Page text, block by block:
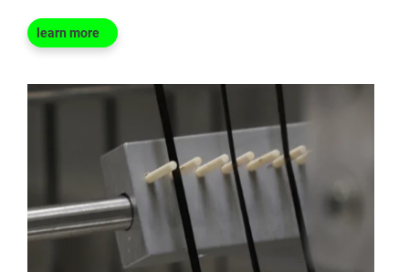
learn more